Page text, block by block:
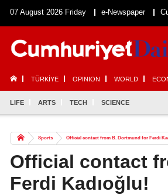
07 August 2026 Friday e-Newspaper
TÜRKİYE OPINION WORLD
LIFE ARTS TECH SCIENCE
Sports Official contact from B. Dortmund for Ferdi
Official contact
Ferdi Kadıoğlu!